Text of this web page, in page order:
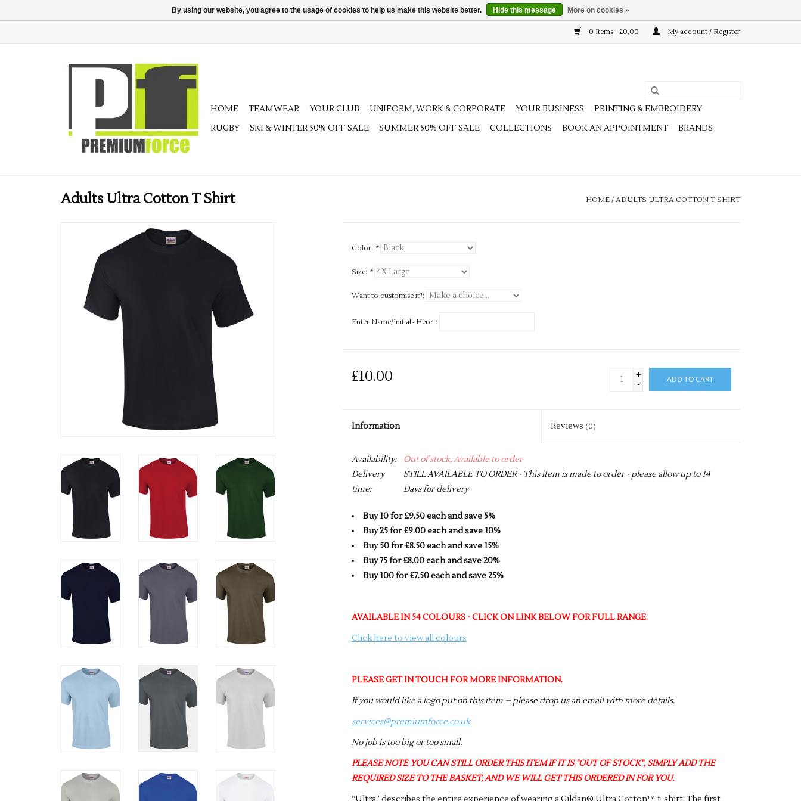
0 Items - £0.00 My account / Register
HOME TEAMWEAR YOUR CLUB UNIFORM, WORK & CORPORATE YOUR BUSINESS
PRINTING & EMBROIDERY
RUGBY
SKI & WINTER 50% OFF SALE SUMMER 50% OFF SALE COLLECTIONS BOOK AN APPOINTMENT BRANDS
Adults Ultra Cotton T Shirt HOME / ADULTS ULTRA COTTON T SHIRT
Color: *
Size: *
Want to customise it?:
Enter Name/Initials Here: :
£10.00
+
-
ADD TO CART
Information Reviews (0)
Availability:
Out of stock, Available to order
Delivery
time:
STILL AVAILABLE TO ORDER - This item is made to order - please allow up to 14
Days for delivery
Buy 10 for £9.50 each and save 5%
Buy 25 for £9.00 each and save 10%
Buy 50 for £8.50 each and save 15%
Buy 75 for £8.00 each and save 20%
Buy 100 for £7.50 each and save 25%
AVAILABLE IN 54 COLOURS - CLICK ON LINK BELOW FOR FULL RANGE.
Click here to view all colours
PLEASE GET IN TOUCH FOR MORE INFORMATION.
If you would like a logo put on this item – please drop us an email with more details.
services@premiumforce.co.uk
No job is too big or too small.
PLEASE NOTE YOU CAN STILL ORDER THIS ITEM IF IT IS "OUT OF STOCK", SIMPLY ADD THE
REQUIRED SIZE TO THE BASKET, AND WE WILL GET THIS ORDERED IN FOR YOU.
By using our website, you agree to the usage of cookies to help us make this website better. Hide this message More on cookies »